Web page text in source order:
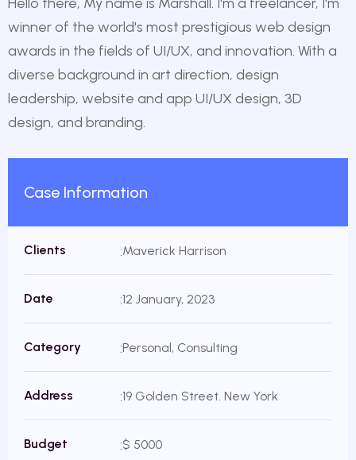
winner of the world's most prestigious web design
awards in the fields of UI/UX, and innovation. With a
diverse background in art direction, design
leadership, website and app UI/UX design, 3D
design, and branding.
Case Information
Clients Maverick Harrison
Date 12 January, 2023
Category Personal, Consulting
Address 19 Golden Street. New York
Budget $ 5000